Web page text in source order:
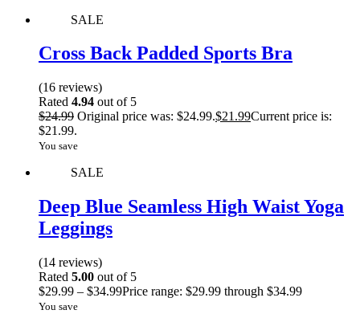
SALE
Cross Back Padded Sports Bra
(16 reviews)
Rated 4.94 out of 5
$24.99 Original price was: $24.99.$21.99Current price is:
$21.99.
You save
SALE
Deep Blue Seamless High Waist Yoga
Leggings
(14 reviews)
Rated 5.00 out of 5
$29.99 – $34.99Price range: $29.99 through $34.99
You save